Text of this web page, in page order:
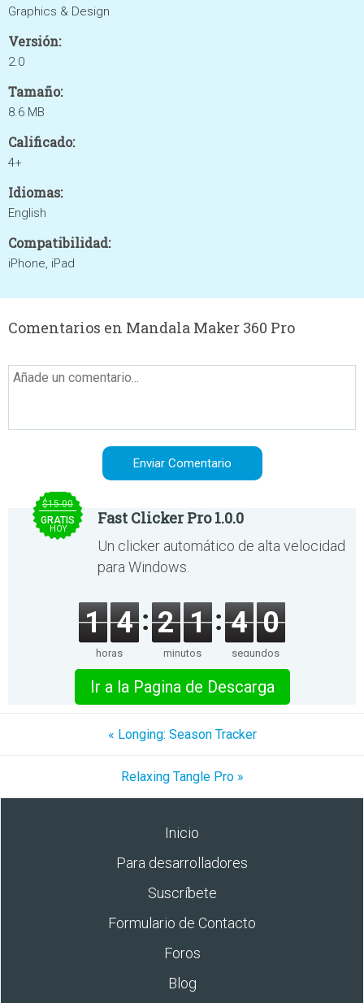
Graphics & Design
Versión:
2.0
Tamaño:
8.6 MB
Calificado:
4+
Idiomas:
English
Compatibilidad:
iPhone, iPad
Comentarios en Mandala Maker 360 Pro
$15.00
GRATIS
HOY
Fast Clicker Pro 1.0.0
Un clicker automático de alta velocidad
para Windows.
1 4
horas
2 1
minutos
4 0
segundos
Ir a la Pagina de Descarga
« Longing: Season Tracker
Relaxing Tangle Pro »
Inicio
Para desarrolladores
Suscríbete
Formulario de Contacto
Foros
Blog